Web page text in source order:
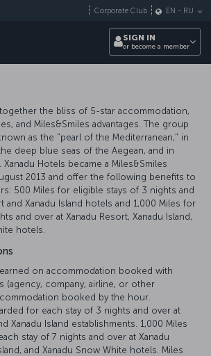
Corporate Club EN - RU
SIGN IN
or become a member
the bliss of 5-star accommodation,
and Miles&Smiles advantages. The group
as the "pearl of the Mediterranean," in
deep blue seas of the Aegean, and in
Xanadu Hotels became a Miles&Smiles
2013 and offer the following benefits to
500 Miles for eligible stays of 3 nights and
and Xanadu Island hotels and 1,000 Miles for
and over at Xanadu Resort, Xanadu Island,
hotels.
on accommodation booked with
(agency, company, airline, or other
booked by the hour.
for each stay of 3 nights and over at
Xanadu Island establishments. 1,000 Miles
stay of 7 nights and over at Xanadu
and Xanadu Snow White hotels. Miles